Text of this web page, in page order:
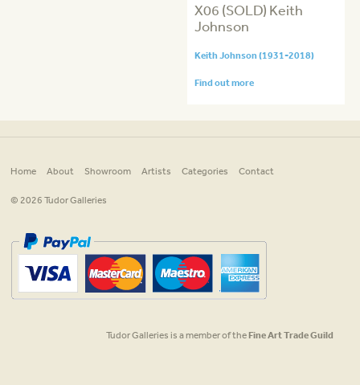
X06 (SOLD) Keith
Johnson
Keith Johnson (1931-2018)
Find out more
Home About Showroom Artists Categories Contact
© 2026 Tudor Galleries
Tudor Galleries is a member of theFine Art Trade Guild